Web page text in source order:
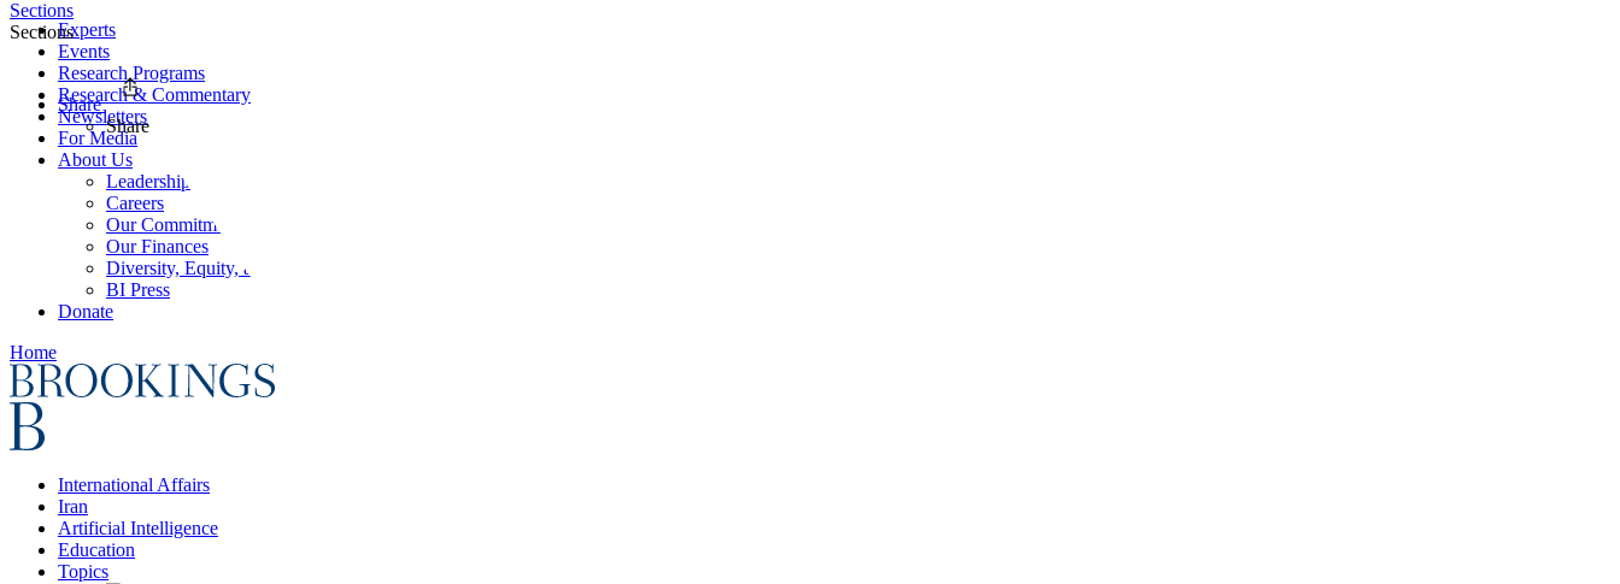
Experts
Events
Research Programs
Research & Commentary
Newsletters
For Media
About Us
Leadership
Careers
Our Commitments
Our Finances
Diversity, Equity, and Inclusion
BI Press
Donate
Home
International Affairs
Iran
Artificial Intelligence
Education
Topics
Sections
Sections
Share
Share